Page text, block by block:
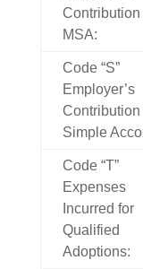
Contribution
MSA:
Code “S”
Employer’s
Contribution
Simple
Code “T”
Expenses
Incurred for
Qualified
Adoptions: